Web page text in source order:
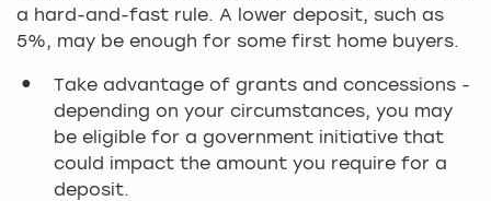
a hard-and-fast rule. A lower deposit, such as
5%, may be enough for some first home buyers.
Take advantage of grants and concessions -
depending on your circumstances, you may
be eligible for a government initiative that
could impact the amount you require for a
deposit.